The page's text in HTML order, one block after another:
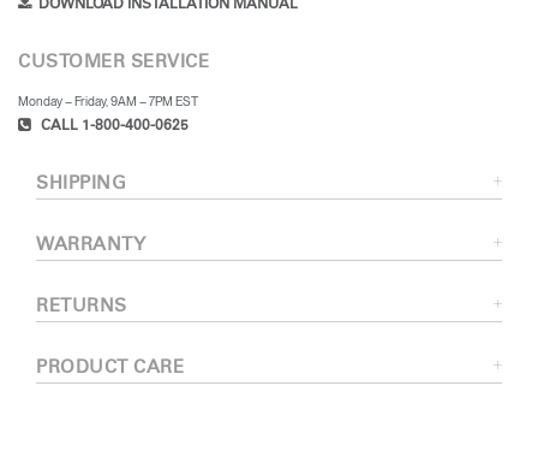
DOWNLOAD INSTALLATION MANUAL
CUSTOMER SERVICE
Monday – Friday, 9AM – 7PM EST
CALL 1-800-400-0625
SHIPPING
WARRANTY
RETURNS
PRODUCT CARE